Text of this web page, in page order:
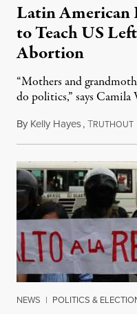
Latin American
to Teach US
Abortion
“Mothers and
do politics,” says Camila
By Kelly Hayes,TRUTHOUT
NEWS | POLITICS &